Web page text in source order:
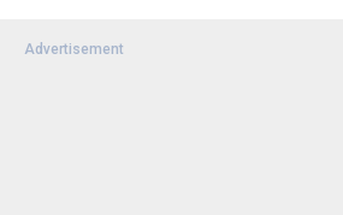
Advertisement